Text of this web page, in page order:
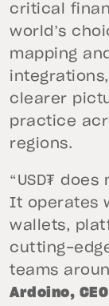
critical
world’s
mapping
clearer
practice
regions.
“USD₮
It operates
wallets,
cutting-
teams
Ardoino,